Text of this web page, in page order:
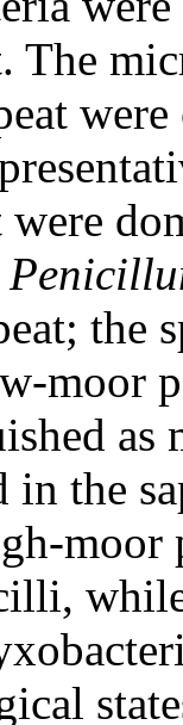
The
the
moor
as
in the
moor